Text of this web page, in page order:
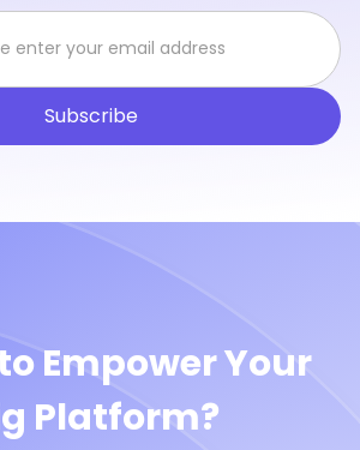
Empower Your
Platform?